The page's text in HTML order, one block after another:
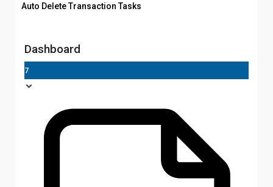
Auto Delete Transaction Tasks
Dashboard
7